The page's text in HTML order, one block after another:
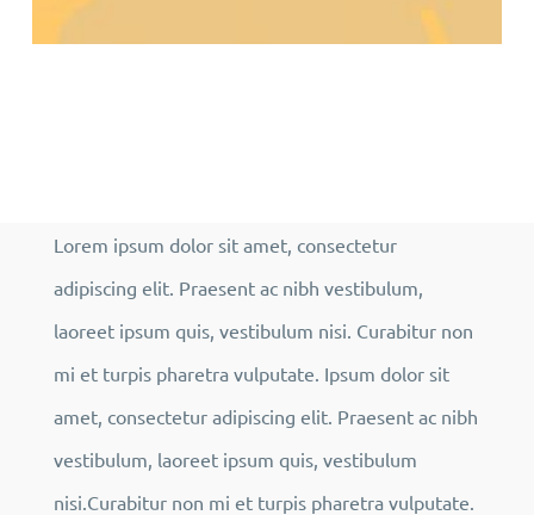
Lorem ipsum dolor sit amet, consectetur
adipiscing elit. Praesent ac nibh vestibulum,
laoreet ipsum quis, vestibulum nisi. Curabitur non
mi et turpis pharetra vulputate. Ipsum dolor sit
amet, consectetur adipiscing elit. Praesent ac nibh
vestibulum, laoreet ipsum quis, vestibulum
nisi.Curabitur non mi et turpis pharetra vulputate.